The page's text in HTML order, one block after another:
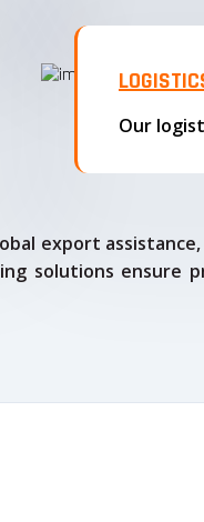
export
solutions ensure